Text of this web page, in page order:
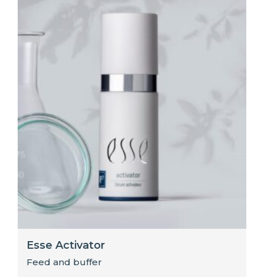
Esse Activator
Feed and buffer